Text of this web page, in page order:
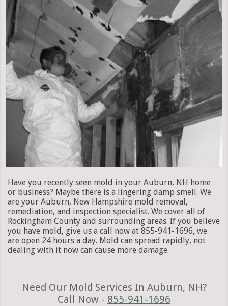
Have you recently seen mold in your Auburn, NH home
or business? Maybe there is a lingering damp smell. We
are your Auburn, New Hampshire mold removal,
remediation, and inspection specialist. We cover all of
Rockingham County and surrounding areas. If you believe
you have mold, give us a call now at 855-941-1696, we
are open 24 hours a day. Mold can spread rapidly, not
dealing with it now can cause more damage.
Need Our Mold Services In Auburn, NH?
Call Now - 855-941-1696